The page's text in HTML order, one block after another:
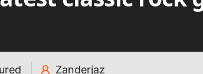
Zanderjaz